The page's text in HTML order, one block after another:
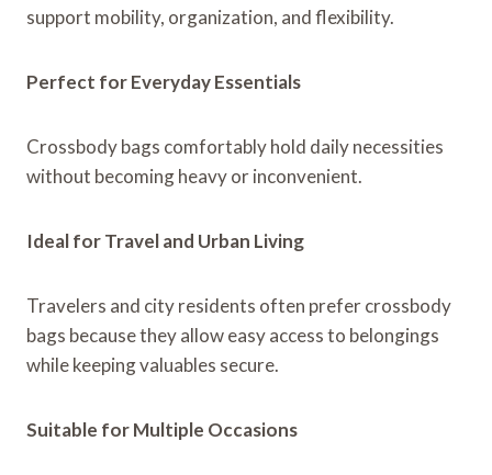
support mobility, organization, and flexibility.
Perfect for Everyday Essentials
Crossbody bags comfortably hold daily necessities
without becoming heavy or inconvenient.
Ideal for Travel and Urban Living
Travelers and city residents often prefer crossbody
bags because they allow easy access to belongings
while keeping valuables secure.
Suitable for Multiple Occasions